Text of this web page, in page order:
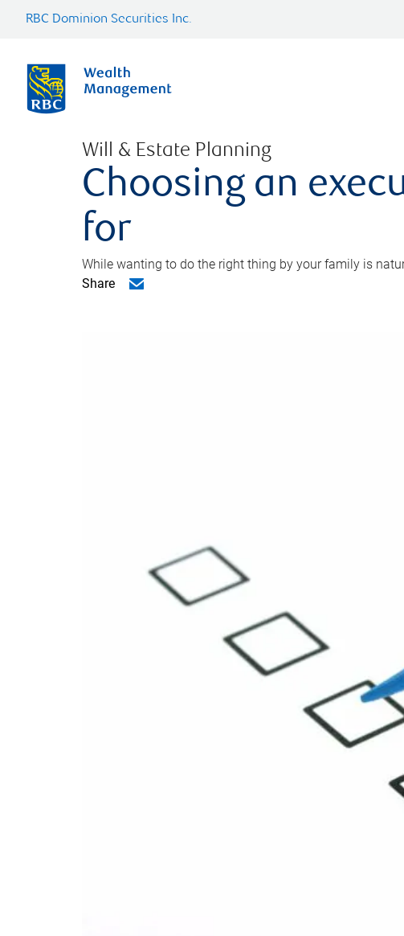
RBC Dominion Securities Inc.
Will & Estate Planning
Choosing an
for
While wanting to do the right thing by your family is
Share